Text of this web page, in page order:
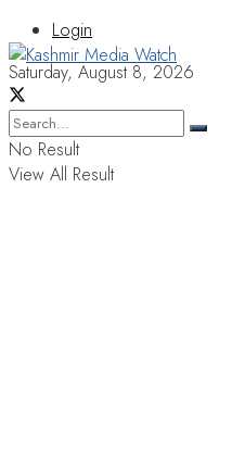
Login
Saturday, August 8, 2026
No Result
View All Result